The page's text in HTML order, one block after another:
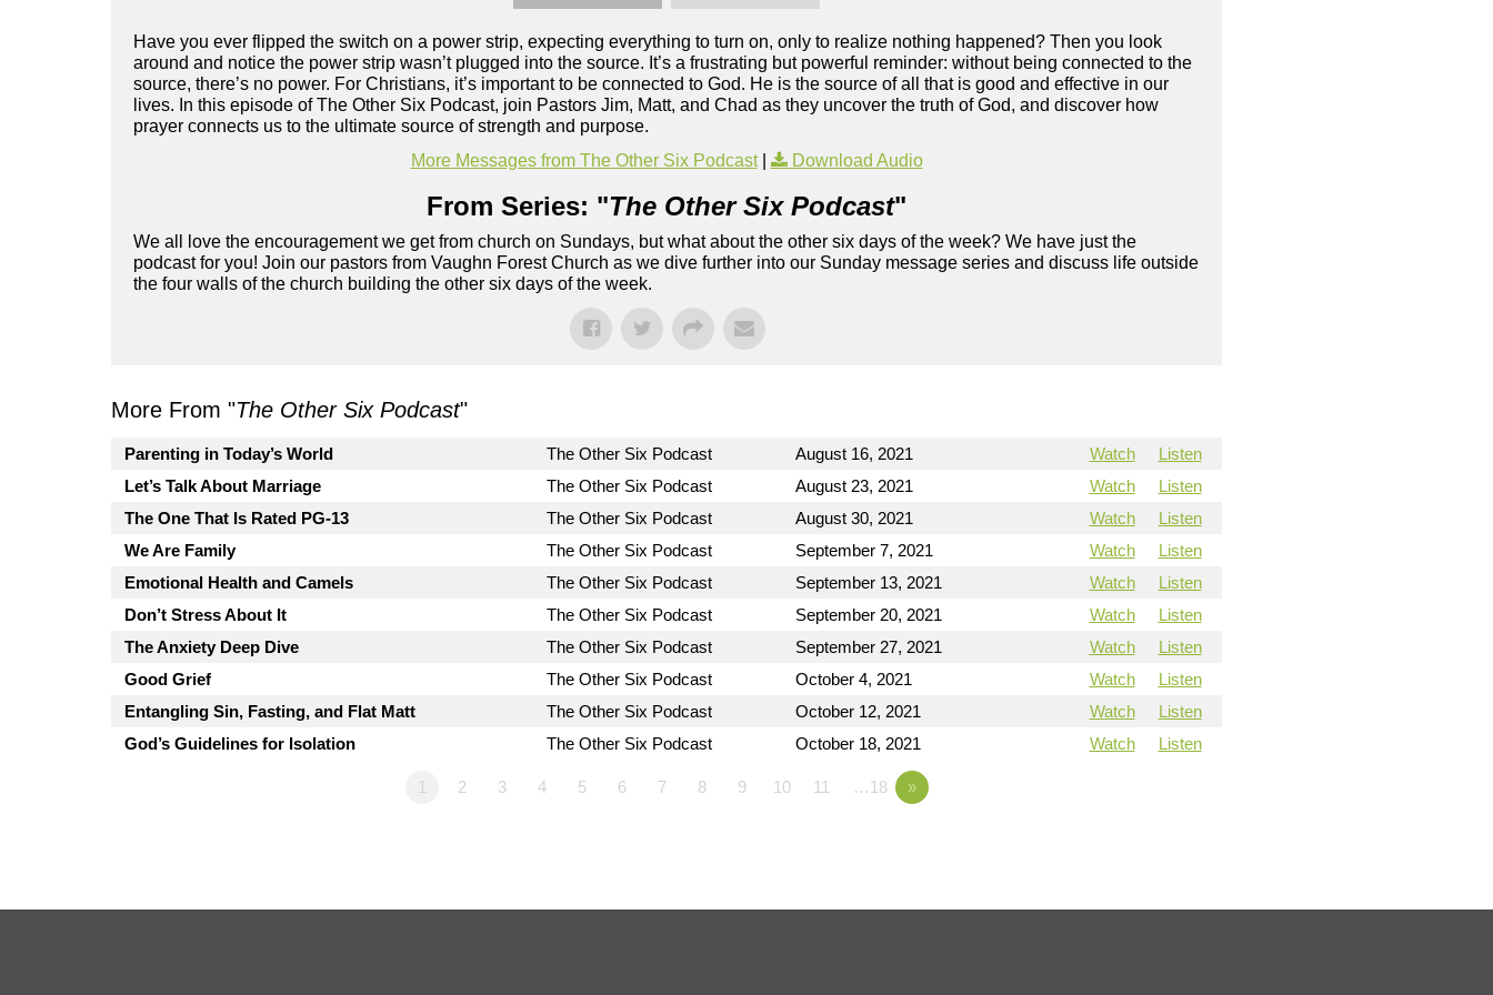
Have you ever flipped the switch on a power strip, expecting everything to turn on, only to realize nothing happened? Then you look
around and notice the power strip wasn’t plugged into the source. It’s a frustrating but powerful reminder: without being connected to the
source, there’s no power. For Christians, it’s important to be connected to God. He is the source of all that is good and effective in our
lives. In this episode of The Other Six Podcast, join Pastors Jim, Matt, and Chad as they uncover the truth of God, and discover how
prayer connects us to the ultimate source of strength and purpose.
More Messages from The Other Six Podcast| Download Audio
From Series: "The Other Six Podcast"
We all love the encouragement we get from church on Sundays, but what about the other six days of the week? We have just the
podcast for you! Join our pastors from Vaughn Forest Church as we dive further into our Sunday message series and discuss life outside
the four walls of the church building the other six days of the week.
More From "The Other Six Podcast"
Parenting in Today’s World The Other Six Podcast August 16, 2021 Watch
Listen
Let’s Talk About Marriage
The Other Six Podcast August 23, 2021 Watch
Listen
The One That Is Rated PG-13
The Other Six Podcast August 30, 2021 Watch
Listen
We Are Family
The Other Six Podcast September 7, 2021 Watch
Listen
Emotional Health and Camels
The Other Six Podcast September 13, 2021 Watch
Listen
Don’t Stress About It
The Other Six Podcast September 20, 2021 Watch
Listen
The Anxiety Deep Dive
The Other Six Podcast September 27, 2021 Watch
Listen
Good Grief
The Other Six Podcast October 4, 2021 Watch
Listen
Entangling Sin, Fasting, and Flat Matt
The Other Six Podcast October 12, 2021 Watch
Listen
God’s Guidelines for Isolation
The Other Six Podcast October 18, 2021 Watch Listen
1 2 3 4 5 6 7 8 9 10 11 …18 »